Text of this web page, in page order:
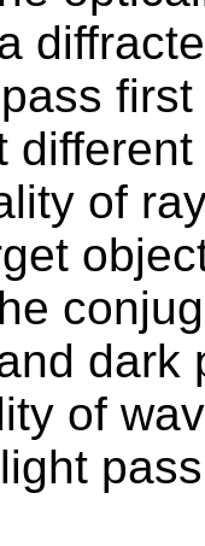
of
dark
of